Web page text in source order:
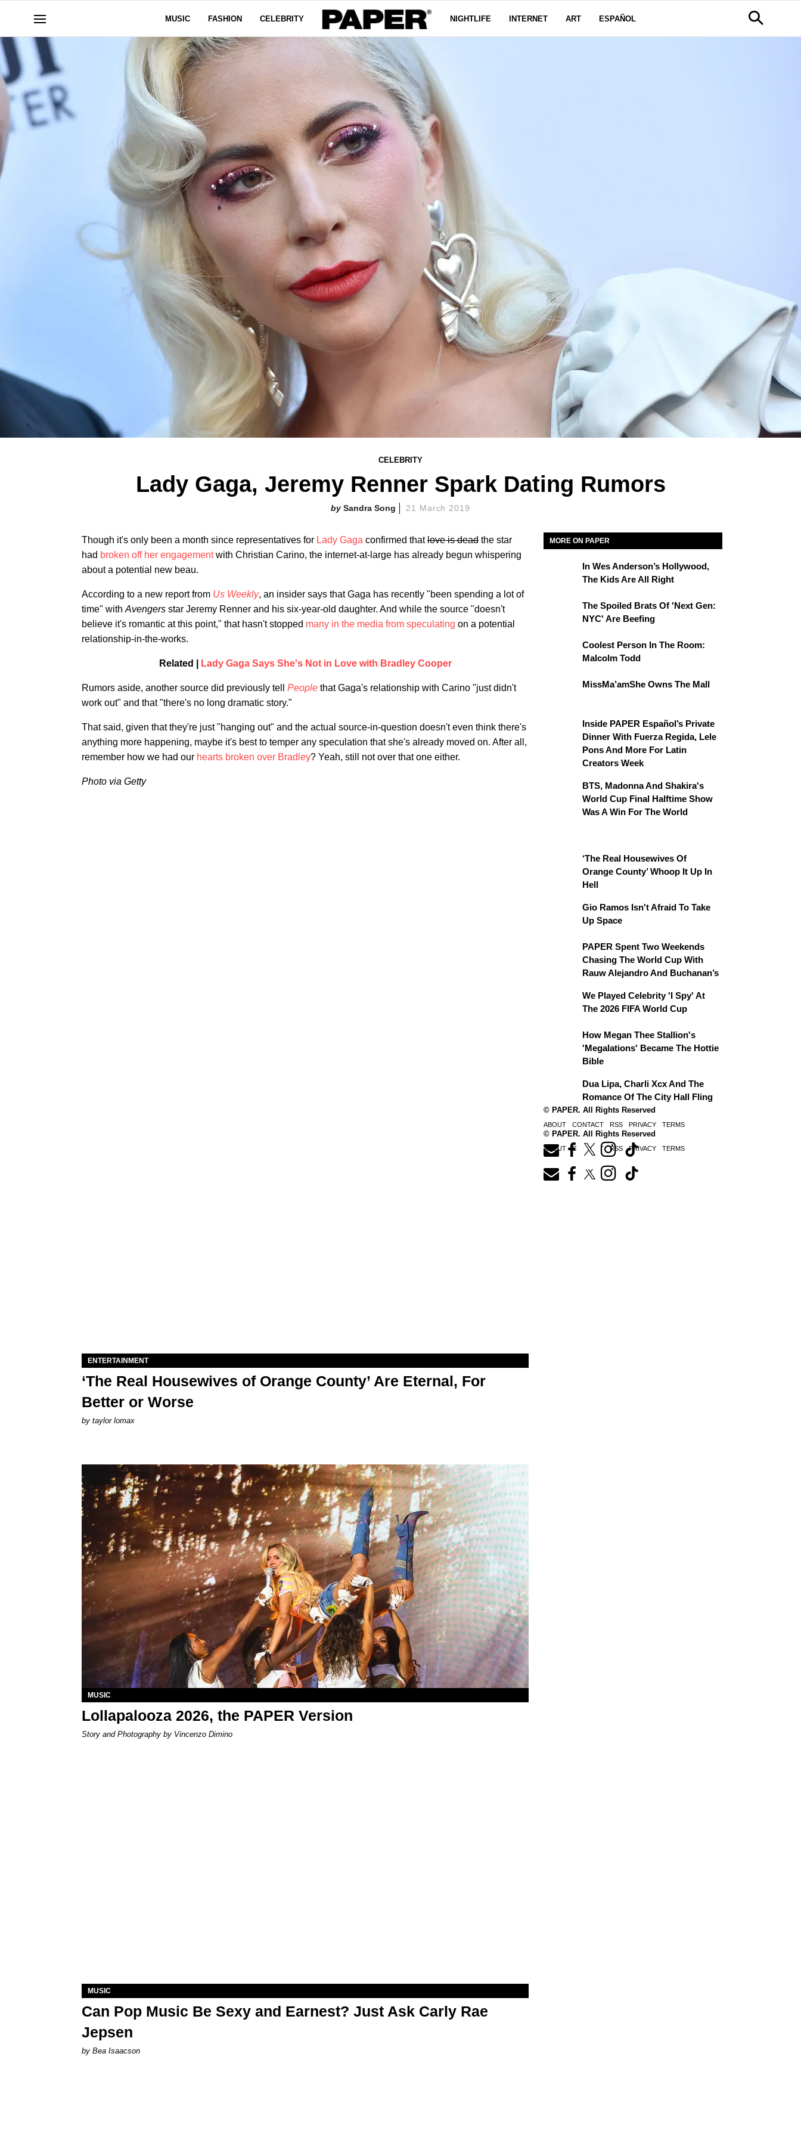
MUSIC FASHION CELEBRITY NIGHTLIFE INTERNET ART ESPAÑOL
CELEBRITY
Lady Gaga, Jeremy Renner Spark Dating Rumors
Sandra Song 21 March 2019
Though it's only been a month since representatives for Lady Gaga confirmed thatlove is dead the star
had broken off her engagementwith Christian Carino, the internet-at-large has already begun whispering
about a potential new beau.
According to a new report from Us Weekly, an insider says that Gaga has recently "been spending a lot of
time" with Avengers star Jeremy Renner and his six-year-old daughter. And while the source "doesn't
believe it's romantic at this point," that hasn't stopped many in the media from speculating on a potential
relationship-in-the-works.
Related | Lady Gaga Says She's Not in Love with Bradley Cooper
Rumors aside, another source did previously tell People that Gaga's relationship with Carino "just didn't
work out" and that "there's no long dramatic story."
That said, given that they're just "hanging out" and the actual source-in-question doesn't even think there's
anything more happening, maybe it's best to temper any speculation that she's already moved on. After all,
remember how we had our hearts broken over Bradley? Yeah, still not over that one either.
Photo via Getty
MORE ON PAPER
In Wes Anderson’s Hollywood,
The Kids Are All Right
The Spoiled Brats Of 'Next Gen:
NYC' Are Beefing
Coolest Person In The Room:
Malcolm Todd
MissMa’amShe Owns The Mall
Inside PAPER Español’s Private
Dinner With Fuerza Regida, Lele
Pons And More For Latin
Creators Week
BTS, Madonna And Shakira's
World Cup Final Halftime Show
Was A Win For The World
‘The Real Housewives Of
Orange County’ Whoop It Up In
Hell
Gio Ramos Isn't Afraid To Take
Up Space
PAPER Spent Two Weekends
Chasing The World Cup With
Rauw Alejandro And Buchanan’s
We Played Celebrity 'I Spy' At
The 2026 FIFA World Cup
How Megan Thee Stallion's
'Megalations' Became The Hottie
Bible
Dua Lipa, Charli Xcx And The
Romance Of The City Hall Fling
© PAPER. All Rights Reserved
ABOUT CONTACT RSS PRIVACY TERMS
ENTERTAINMENT
‘The Real Housewives of Orange County’ Are Eternal, For
Better or Worse
by taylor lomax
MUSIC
Lollapalooza 2026, the PAPER Version
Story and Photography by Vincenzo Dimino
MUSIC
Can Pop Music Be Sexy and Earnest? Just Ask Carly Rae
Jepsen
by Bea Isaacson
© PAPER. All Rights Reserved
ABOUT CONTACT RSS PRIVACY TERMS